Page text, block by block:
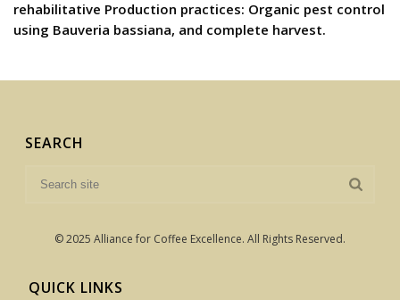
rehabilitative Production practices: Organic pest control
using Bauveria bassiana, and complete harvest.
SEARCH
© 2025 Alliance for Coffee Excellence. All Rights Reserved.
QUICK LINKS